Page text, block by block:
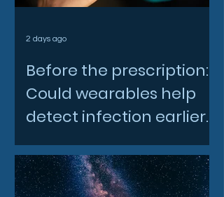
Before the prescription:
Could wearables help
detect infection earlier
and slow AMR?
2 days ago